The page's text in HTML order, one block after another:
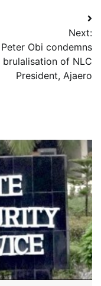
Next:
Peter Obi condemns
brulalisation of NLC
President, Ajaero